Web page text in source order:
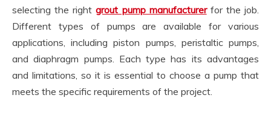
selecting the rightgrout pump manufacturerfor the job.
Different types of pumps are available for various
applications, including piston pumps, peristaltic pumps,
and diaphragm pumps. Each type has its advantages
and limitations, so it is essential to choose a pump that
meets the specific requirements of the project.